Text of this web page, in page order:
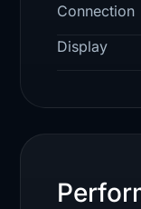
Connection
Display